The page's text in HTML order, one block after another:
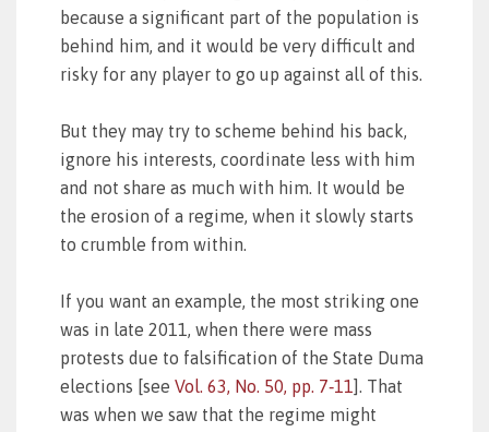
because a significant part of the population is
behind him, and it would be very difficult and
risky for any player to go up against all of this.
But they may try to scheme behind his back,
ignore his interests, coordinate less with him
and not share as much with him. It would be
the erosion of a regime, when it slowly starts
to crumble from within.
If you want an example, the most striking one
was in late 2011, when there were mass
protests due to falsification of the State Duma
elections [see Vol. 63, No. 50, pp. 7‑11]. That
was when we saw that the regime might